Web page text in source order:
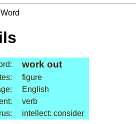
work out
figure
English
verb
intellect: consider